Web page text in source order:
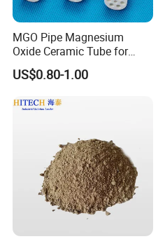
overseas customers with
MGO Pipe Magnesium
Oxide Ceramic Tube for
Tube Furnace
US$0.80-1.00